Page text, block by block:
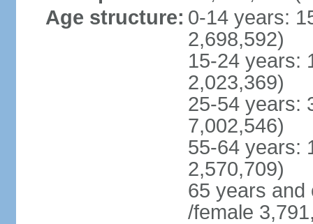
Age structure: 0-14 years:
2,698,592)
15-24 years:
2,023,369)
25-54 years:
7,002,546)
55-64 years:
2,570,709)
65 years and
/female